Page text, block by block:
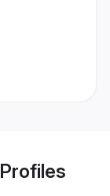
Profiles